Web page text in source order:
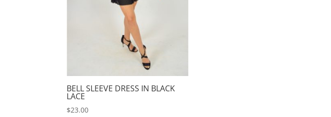
BELL SLEEVE DRESS IN BLACK
LACE
$23.00